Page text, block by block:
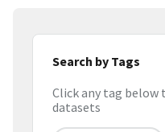
Search by Tags
Click any tag
datasets